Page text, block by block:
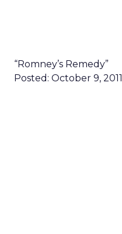
“Romney’s Remedy”
Posted: October 9, 2011